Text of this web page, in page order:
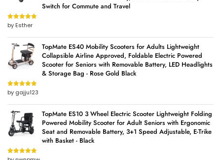
Switch for Commute and Travel
Rated5out
of 5
by Esther
TopMate ES40 Mobility Scooters for Adults Lightweight
Collapsible Airline Approved, Foldable Electric Powered
Scooter for Seniors with Removable Battery, LED Headlights
& Storage Bag - Rose Gold Black
Rated5out
of 5
by gajju123
TopMate ES10 3 Wheel Electric Scooter Lightweight Folding
Powered Mobility Scooter for Adult Seniors with Ergonomic
Seat and Removable Battery, 3+1 Speed Adjustable, E-Trike
with Basket - Black
Rated5out